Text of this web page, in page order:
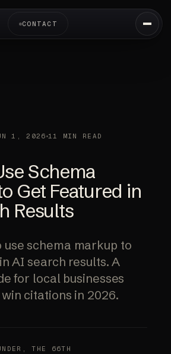
CONTACT
1, 2026 11 MIN READ
Schema
Get Featured in
Results
use schema markup to
AI search results. A
for local businesses
citations in 2026.
THE 66TH